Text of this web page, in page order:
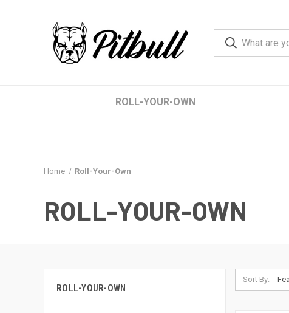
ROLL-YOUR-OWN
Home Roll-Your-Own
ROLL-YOUR-OWN
ROLL-YOUR-OWN
Sort By: